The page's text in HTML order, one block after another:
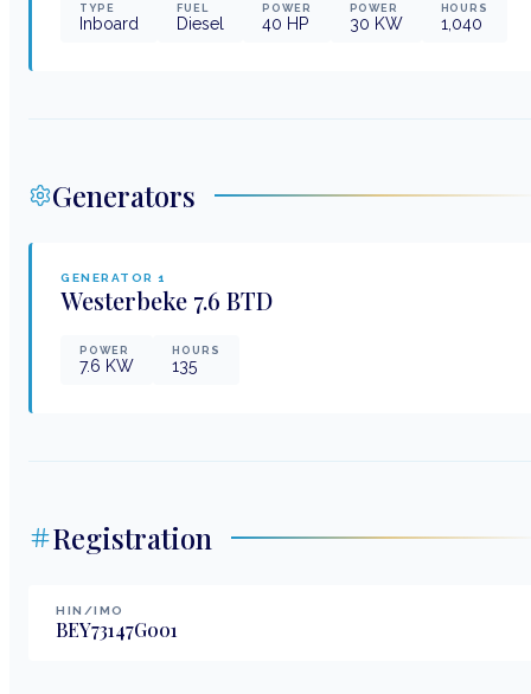
TYPE
Inboard
FUEL
Diesel
POWER
40 HP
POWER
30 KW
HOURS
1,040
Generators
GENERATOR 1
Westerbeke 7.6 BTD
POWER
7.6 KW
HOURS
135
Registration
HIN/IMO
BEY73147G001